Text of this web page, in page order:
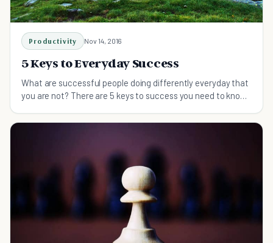
Productivity Nov 14, 2016
5 Keys to Everyday Success
What are successful people doing differently everyday that
you are not? There are 5 keys to success you need to know